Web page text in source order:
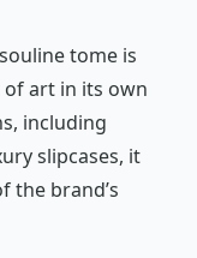
tome is
art in its own
including
slipcases, it
the brand’s